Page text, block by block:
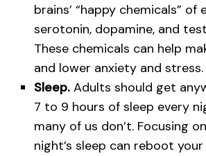
brains’ “happy chemicals” of
serotonin, dopamine, and
These chemicals can help
and lower anxiety and stress.
Sleep.Adults should get
7 to 9 hours of sleep every
many of us don’t. Focusing
night’s sleep can reboot